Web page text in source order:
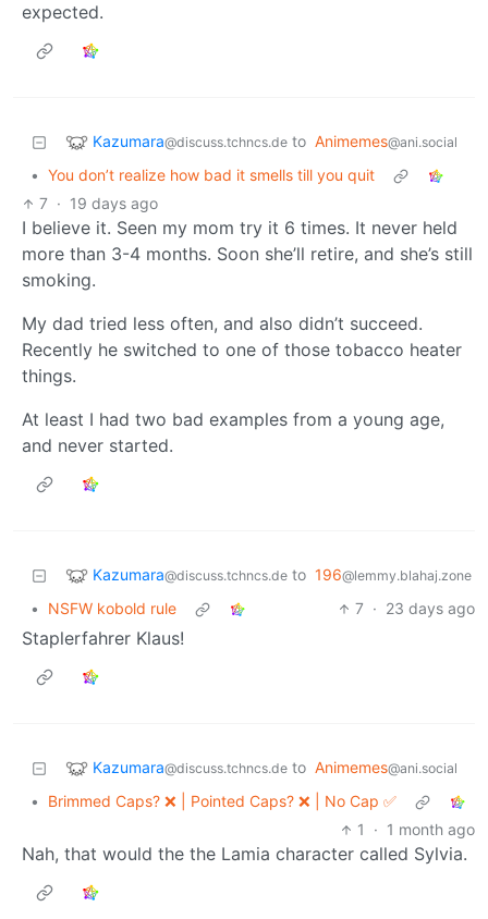
expected.
Kazumara@discuss.tchncs.de to Animemes@ani.social
• You don’t realize how bad it smells till you quit
7 · 19 days ago
I believe it. Seen my mom try it 6 times. It never held
more than 3-4 months. Soon she’ll retire, and she’s still
smoking.
My dad tried less often, and also didn’t succeed.
Recently he switched to one of those tobacco heater
things.
At least I had two bad examples from a young age,
and never started.
Kazumara@discuss.tchncs.de to 196@lemmy.blahaj.zone
• NSFW kobold rule 7 · 23 days ago
Staplerfahrer Klaus!
Kazumara@discuss.tchncs.de to Animemes@ani.social
•
Brimmed Caps? ❌ | Pointed Caps? ❌ | No Cap ✅
1
· 1 month ago
Nah, that would the the Lamia character called Sylvia.